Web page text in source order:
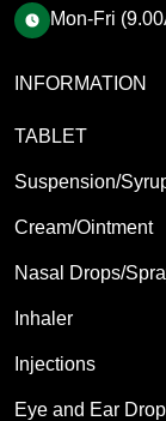
Mon-Fri
INFORMATION
TABLET
Suspension/
Cream/Ointment
Nasal Drops/
Inhaler
Injections
Eye and Ear